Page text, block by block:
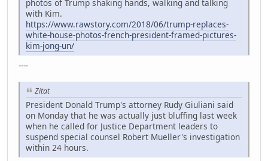
photos of Trump shaking hands, walking and talking
with Kim.
https://www.rawstory.com/2018/06/trump-replaces-
white-house-photos-french-president-framed-pictures-
kim-jong-un/
----
Zitat
President Donald Trump's attorney Rudy Giuliani said
on Monday that he was actually just bluffing last week
when he called for Justice Department leaders to
suspend special counsel Robert Mueller's investigation
within 24 hours.